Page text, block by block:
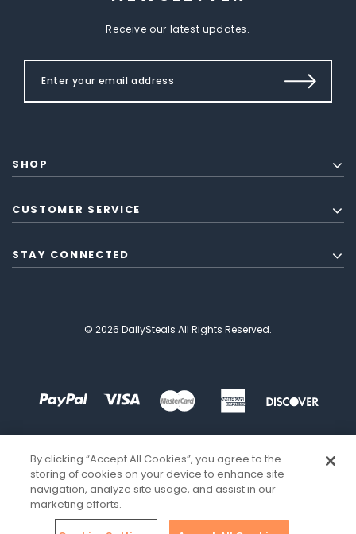
Receive our latest updates.
SHOP
CUSTOMER SERVICE
STAY CONNECTED
© 2026 DailySteals All Rights Reserved.
By clicking “Accept All Cookies”, you agree to the
storing of cookies on your device to enhance site
navigation, analyze site usage, and assist in our
marketing efforts.